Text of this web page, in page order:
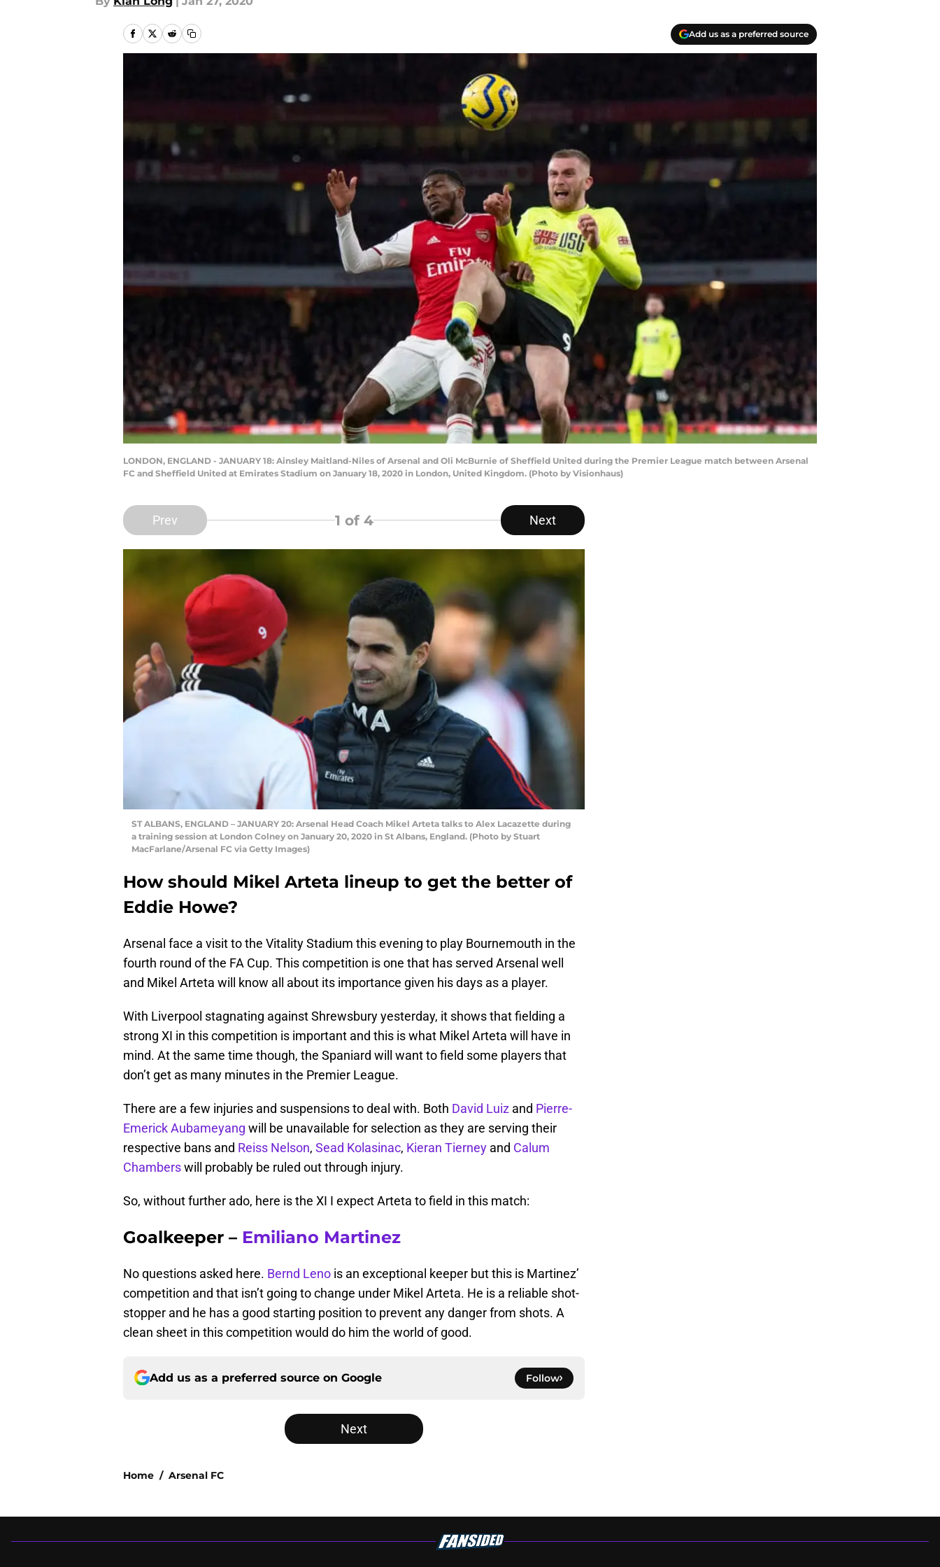
Add us as a preferred source
LONDON, ENGLAND - JANUARY 18: Ainsley Maitland-Niles of Arsenal and Oli McBurnie of Sheffield United during the Premier League match between Arsenal
FC and Sheffield United at Emirates Stadium on January 18, 2020 in London, United Kingdom. (Photo by Visionhaus)
Prev 1 of 4 Next
ST ALBANS, ENGLAND – JANUARY 20: Arsenal Head Coach Mikel Arteta talks to Alex Lacazette during
a training session at London Colney on January 20, 2020 in St Albans, England. (Photo by Stuart
MacFarlane/Arsenal FC via Getty Images)
How should Mikel Arteta lineup to get the better of
Eddie Howe?
Arsenal face a visit to the Vitality Stadium this evening to play Bournemouth in the
fourth round of the FA Cup. This competition is one that has served Arsenal well
and Mikel Arteta will know all about its importance given his days as a player.
With Liverpool stagnating against Shrewsbury yesterday, it shows that fielding a
strong XI in this competition is important and this is what Mikel Arteta will have in
mind. At the same time though, the Spaniard will want to field some players that
don’t get as many minutes in the Premier League.
There are a few injuries and suspensions to deal with. Both David Luiz and Pierre-
Emerick Aubameyang will be unavailable for selection as they are serving their
respective bans and Reiss Nelson, Sead Kolasinac, Kieran Tierney and Calum
Chamberswill probably be ruled out through injury.
So, without further ado, here is the XI I expect Arteta to field in this match:
Goalkeeper – Emiliano Martinez
No questions asked here. Bernd Leno is an exceptional keeper but this is Martinez’
competition and that isn’t going to change under Mikel Arteta. He is a reliable shot-
stopper and he has a good starting position to prevent any danger from shots. A
clean sheet in this competition would do him the world of good.
Add us as a preferred source on Google Follow
Next
Home / Arsenal FC